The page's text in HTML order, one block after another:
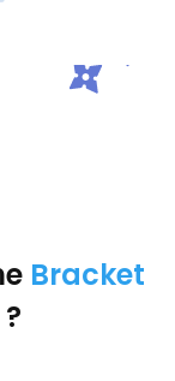
Bracket